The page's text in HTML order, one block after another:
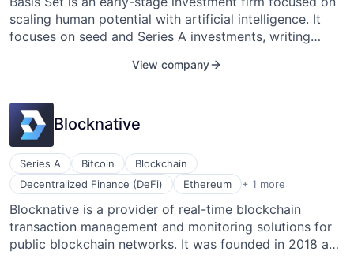
Blog
scaling human potential with artificial intelligence. It
focuses on seed and Series A investments, writing
firm invests in enterprise companies, concentrating on
workflows, and autonomous machines. Lan Xuezhao
headquartered Basis Set Ventures in San Francisco,
California, in 2017.
View company
Blocknative
Series A Bitcoin
Blockchain
Decentralized Finance (DeFi)
Ethereum + 1 more
Software Development
Blocknative is a provider of real-time blockchain
transaction management and monitoring solutions for
public blockchain networks. It was founded in 2018 and